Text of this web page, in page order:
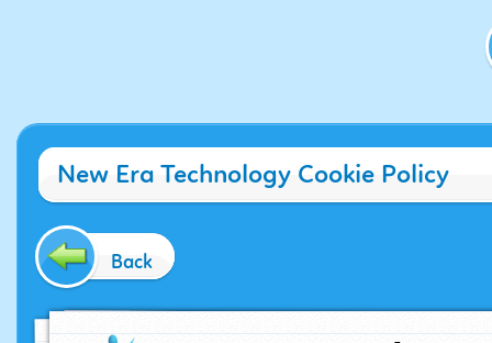
New Era Technology Cookie Policy
Back